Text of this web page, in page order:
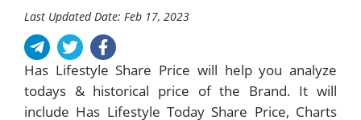
Last Updated Date: Feb 17, 2023
Has Lifestyle Share Price will help you analyze
todays & historical price of the Brand. It will
include Has Lifestyle Today Share Price, Charts